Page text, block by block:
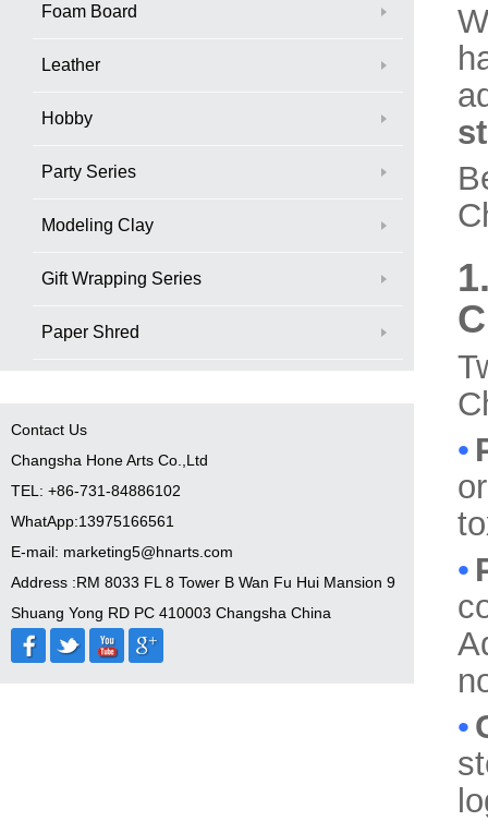
Foam Board
Leather
Hobby
Party Series
Modeling Clay
Gift Wrapping Series
Paper Shred
Contact Us
Changsha Hone Arts Co.,Ltd
TEL: +86-731-84886102
WhatApp:13975166561
E-mail: marketing5@hnarts.com
Address :RM 8033 FL 8 Tower B Wan Fu Hui Mansion 9
Shuang Yong RD PC 410003 Changsha China
•
•
•